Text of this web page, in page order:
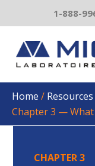
1-888-
Home / Resources
Chapter 3 —
CHAPTER 3